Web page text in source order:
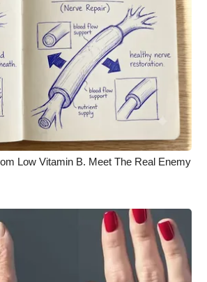
Low Vitamin B. Meet The Real Enemy